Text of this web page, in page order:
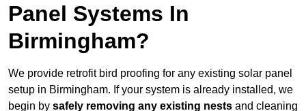
Panel Systems In
Birmingham?
We provide retrofit bird proofing for any existing solar panel
setup in Birmingham. If your system is already installed, we
begin by safely removing any existing nests and cleaning